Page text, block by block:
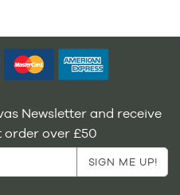
Newsletter and receive
over £50